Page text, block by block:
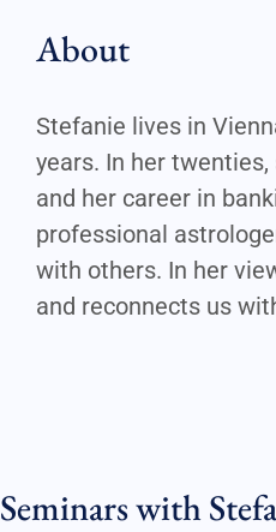
About
Stefanie lives in
years. In her
and her career in
professional
with others. In her
and reconnects us
Seminars with